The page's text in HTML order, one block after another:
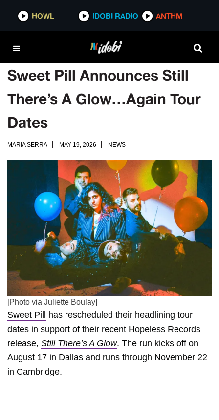
HOWL IDOBI RADIO ANTHM
Sweet Pill Announces Still
There’s A Glow…Again Tour
Dates
MARIA SERRA MAY 19, 2026 NEWS
[Photo via Juliette Boulay]
Sweet Pill
has rescheduled their headlining tour
dates in support of their recent Hopeless Records
release, Still There’s A Glow. The run kicks off on
August 17 in Dallas and runs through November 22
in Cambridge.